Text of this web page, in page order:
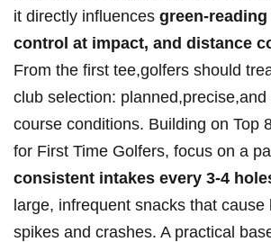
it directly influences‍ green-
control at ​impact, and ⁣distance
From the first‌ tee,golfers should
club selection:
course conditions. Building on‍ Top‍
‍for First Time Golfers, focus‍ on a
consistent ​intakes every 3-4
⁣large, infrequent snacks ⁢that cause
spikes and ⁤crashes. A practical